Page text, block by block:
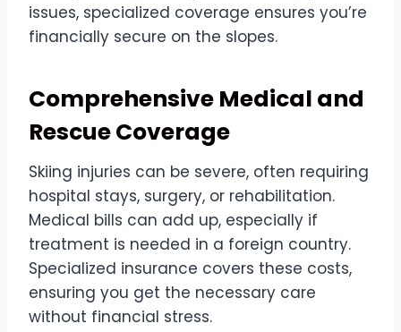
issues, specialized coverage ensures you’re
financially secure on the slopes.
Comprehensive Medical and
Rescue Coverage
Skiing injuries can be severe, often requiring
hospital stays, surgery, or rehabilitation.
Medical bills can add up, especially if
treatment is needed in a foreign country.
Specialized insurance covers these costs,
ensuring you get the necessary care
without financial stress.